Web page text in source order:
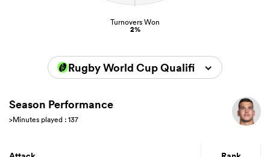
Turnovers Won
2%
Rugby World Cup Qualifiers 2025
Season Performance
>Minutes played : 137